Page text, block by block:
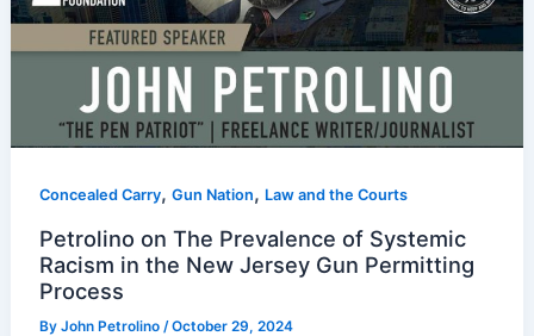
Concealed Carry,Gun Nation, Law and the Courts
Petrolino on The Prevalence of Systemic
Racism in the New Jersey Gun Permitting
Process
ByJohn Petrolino/October 29, 2024